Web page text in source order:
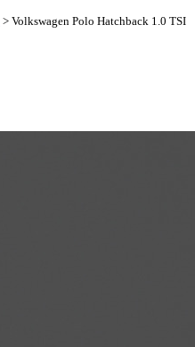
> Volkswagen Polo Hatchback 1.0 TSI